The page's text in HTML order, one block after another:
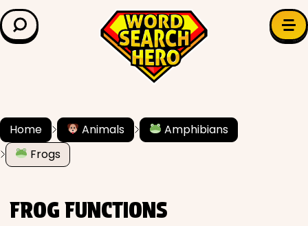
LEARN & EXPLORE
Grade Level
✍️ Grammar
Home Animals
Amphibians
Frogs
FROG FUNCTIONS